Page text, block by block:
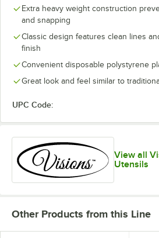
Extra heavy weight construction
and snapping
Classic design features clean lines
finish
Convenient disposable polystyrene
Great look and feel similar to
UPC Code:
View all
Utensils
Other Products from this Line